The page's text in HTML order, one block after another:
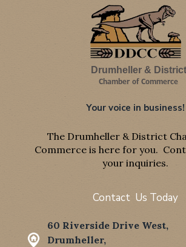
Drumheller & District
Chamber of Commerce
Your voice in business!
The Drumheller & District
Commerce is here for you.
your inquiries.
Contact Us Today
60 Riverside Drive West,
Drumheller,